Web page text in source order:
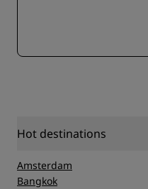
Hot destinations
Amsterdam
Bangkok